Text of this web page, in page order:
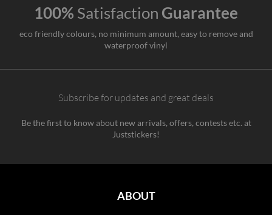
100% Satisfaction Guarantee
eco friendly colours, no minimum amount, easy to remove and
waterproof vinyl
Subscribe for updates and great deals
Be the first to know about new arrivals, offers, contests etc. at
Juststickers!
ABOUT